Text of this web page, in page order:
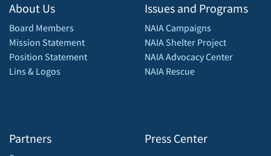
About Us
Board Members
Mission Statement
Position Statement
Lins & Logos
Partners
Issues and Programs
NAIA Campaigns
NAIA Shelter Project
NAIA Advocacy Center
NAIA Rescue
Press Center